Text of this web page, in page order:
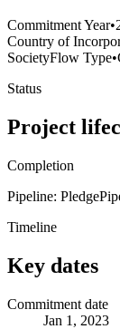
Commitment Year•
Country of
SocietyFlow Type•
Status
Project
Completion
Pipeline: Pledge
Timeline
Key dates
Commitment date
Jan 1, 2023